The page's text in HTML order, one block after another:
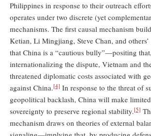
Philippines in response to their outreach
operates under two discrete (yet
mechanisms. The first causal mechanism
Ketian, Li Mingjiang, Steve Chan, and others’
that China is a “cautious bully”—positing
internationalizing the dispute, Vietnam and
threatened diplomatic costs associated with
against China.[4] In response to the threat of
geopolitical backlash, China will make
sovereignty to preserve regional stability.[5]
mechanism draws on theories of external